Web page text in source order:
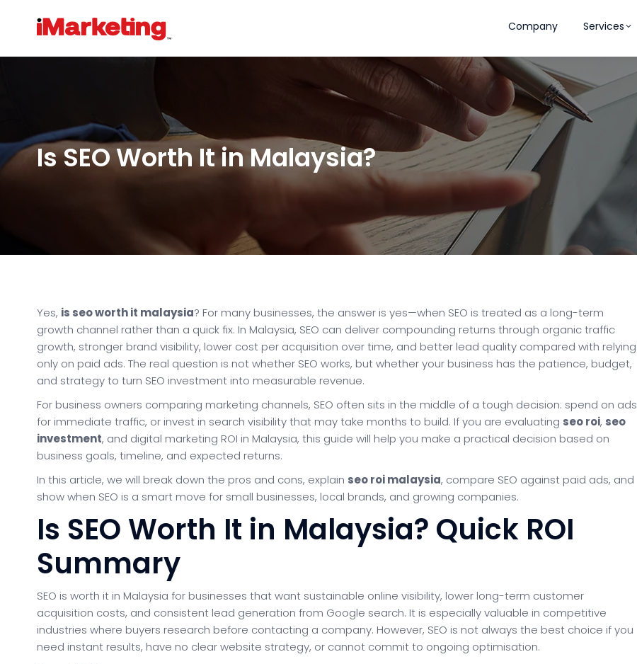
Company Services
Is SEO Worth It in Malaysia?
Yes, is seo worth it malaysia? For many businesses, the answer is yes—when SEO is treated as a long-term
growth channel rather than a quick fix. In Malaysia, SEO can deliver compounding returns through organic traffic
growth, stronger brand visibility, lower cost per acquisition over time, and better lead quality compared with relying
only on paid ads. The real question is not whether SEO works, but whether your business has the patience, budget,
and strategy to turn SEO investment into measurable revenue.
For business owners comparing marketing channels, SEO often sits in the middle of a tough decision: spend on ads
for immediate traffic, or invest in search visibility that may take months to build. If you are evaluating seo roi, seo
investment, and digital marketing ROI in Malaysia, this guide will help you make a practical decision based on
business goals, timeline, and expected returns.
In this article, we will break down the pros and cons, explain seo roi malaysia, compare SEO against paid ads, and
show when SEO is a smart move for small businesses, local brands, and growing companies.
Is SEO Worth It in Malaysia? Quick ROI
Summary
SEO is worth it in Malaysia for businesses that want sustainable online visibility, lower long-term customer
acquisition costs, and consistent lead generation from Google search. It is especially valuable in competitive
industries where buyers research before contacting a company. However, SEO is not always the best choice if you
need instant results, have no clear website strategy, or cannot commit to ongoing optimisation.